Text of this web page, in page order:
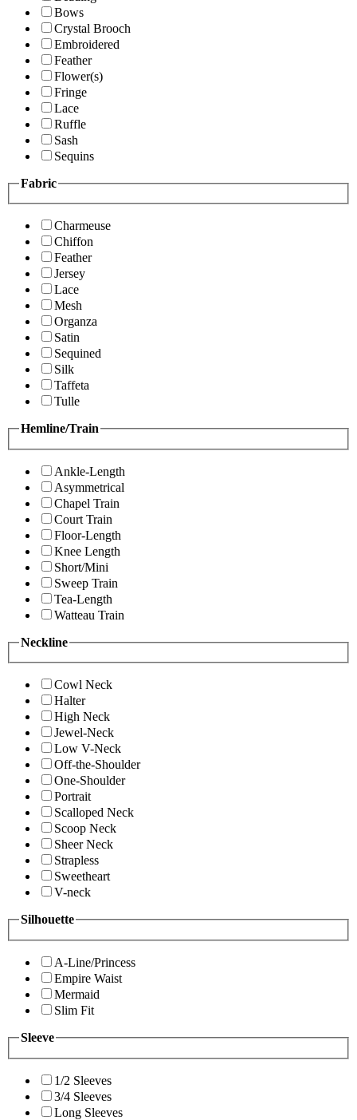
Bows
Crystal Brooch
Embroidered
Feather
Flower(s)
Fringe
Lace
Ruffle
Sash
Sequins
Fabric
Charmeuse
Chiffon
Feather
Jersey
Lace
Mesh
Organza
Satin
Sequined
Silk
Taffeta
Tulle
Hemline/Train
Ankle-Length
Asymmetrical
Chapel Train
Court Train
Floor-Length
Knee Length
Short/Mini
Sweep Train
Tea-Length
Watteau Train
Neckline
Cowl Neck
Halter
High Neck
Jewel-Neck
Low V-Neck
Off-the-Shoulder
One-Shoulder
Portrait
Scalloped Neck
Scoop Neck
Sheer Neck
Strapless
Sweetheart
V-neck
Silhouette
A-Line/Princess
Empire Waist
Mermaid
Slim Fit
Sleeve
1/2 Sleeves
3/4 Sleeves
Long Sleeves